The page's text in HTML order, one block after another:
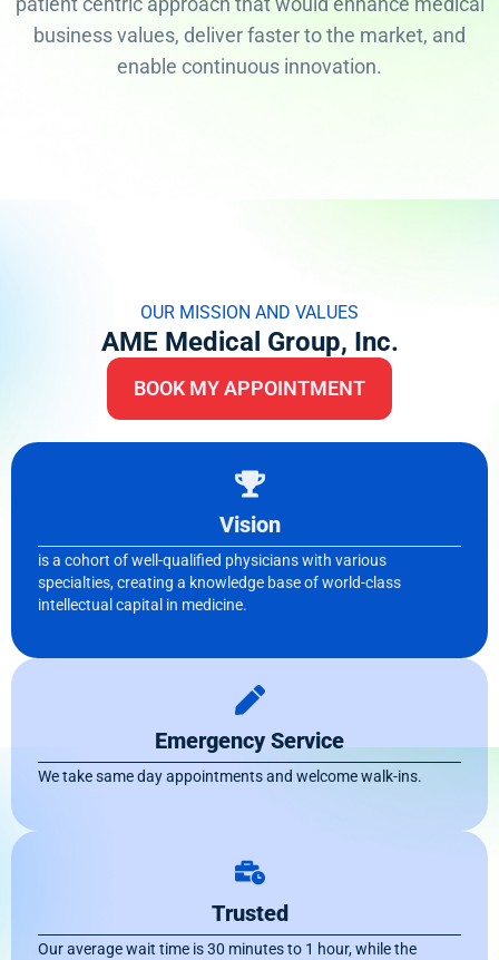
business values, deliver faster to the market, and
enable continuous innovation.
OUR MISSION AND VALUES
AME Medical Group, Inc.
BOOK MY APPOINTMENT
Vision
is a cohort of well-qualified physicians with various
specialties, creating a knowledge base of world-class
intellectual capital in medicine.
Emergency Service
We take same day appointments and welcome walk-ins.
Trusted
Our average wait time is 30 minutes to 1 hour, while the